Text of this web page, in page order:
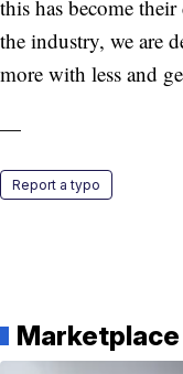
this has become
the industry, we are
more with less and
—
Report a typo
Marketplace